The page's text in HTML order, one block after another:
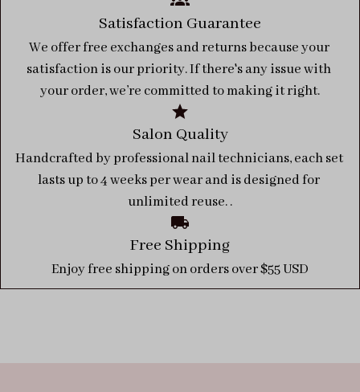
Satisfaction Guarantee
We offer free exchanges and returns because your
satisfaction is our priority. If there's any issue with
your order, we’re committed to making it right.
Salon Quality
Handcrafted by professional nail technicians, each set
lasts up to 4 weeks per wear and is designed for
unlimited reuse. .
Free Shipping
Enjoy free shipping on orders over $55 USD